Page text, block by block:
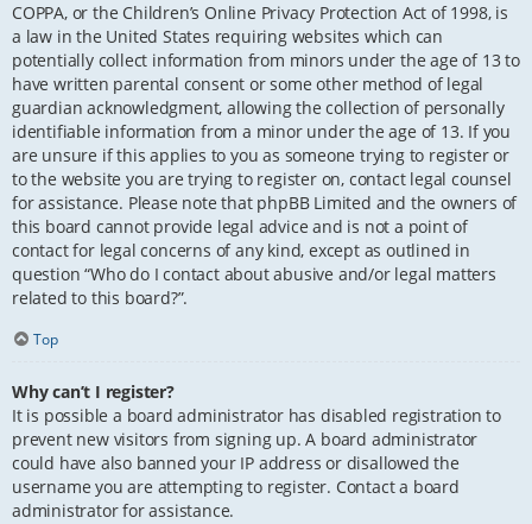
COPPA, or the Children’s Online Privacy Protection Act of 1998, is
a law in the United States requiring websites which can
potentially collect information from minors under the age of 13 to
have written parental consent or some other method of legal
guardian acknowledgment, allowing the collection of personally
identifiable information from a minor under the age of 13. If you
are unsure if this applies to you as someone trying to register or
to the website you are trying to register on, contact legal counsel
for assistance. Please note that phpBB Limited and the owners of
this board cannot provide legal advice and is not a point of
contact for legal concerns of any kind, except as outlined in
question “Who do I contact about abusive and/or legal matters
related to this board?”.
Top
Why can’t I register?
It is possible a board administrator has disabled registration to
prevent new visitors from signing up. A board administrator
could have also banned your IP address or disallowed the
username you are attempting to register. Contact a board
administrator for assistance.